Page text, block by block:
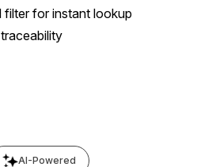
filter for instant lookup
AI-Powered